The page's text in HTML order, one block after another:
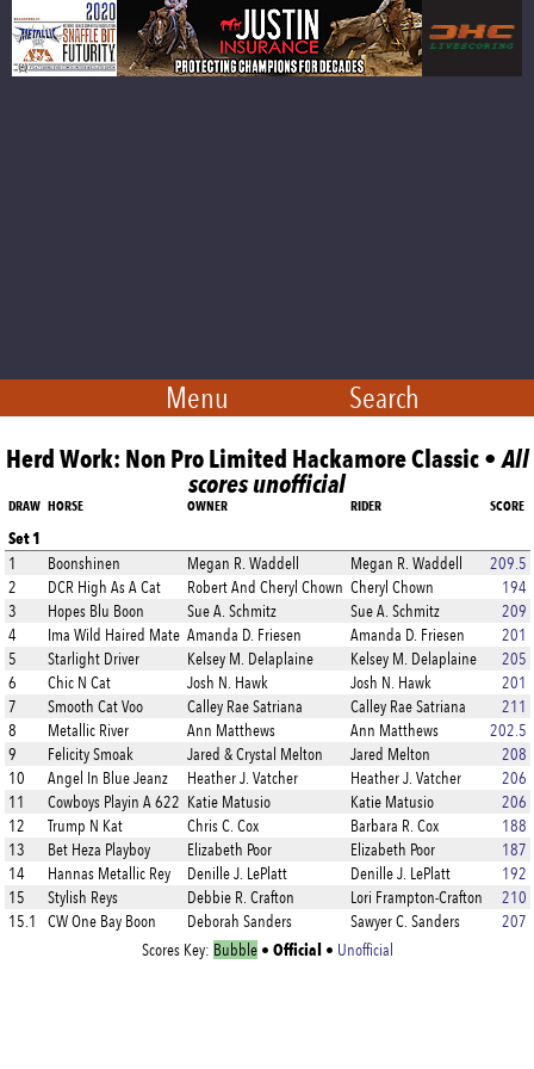
Menu Search
Herd Work: Non Pro Limited Hackamore Classic •All
scores unofficial
DRAW HORSE OWNER RIDER SCORE
Set 1
1 Boonshinen Megan R. Waddell Megan R. Waddell
209.5
2
DCR High As A Cat Robert And Cheryl Chown Cheryl Chown
194
3
Hopes Blu Boon Sue A. Schmitz Sue A. Schmitz
209
4
Ima Wild Haired Mate Amanda D. Friesen Amanda D. Friesen
201
5
Starlight Driver Kelsey M. Delaplaine Kelsey M. Delaplaine
205
6
Chic N Cat Josh N. Hawk Josh N. Hawk
201
7
Smooth Cat Voo Calley Rae Satriana Calley Rae Satriana
211
8
Metallic River Ann Matthews Ann Matthews
202.5
9
Felicity Smoak Jared & Crystal Melton Jared Melton
208
10
Angel In Blue Jeanz Heather J. Vatcher Heather J. Vatcher
206
11
Cowboys Playin A 622 Katie Matusio Katie Matusio
206
12
Trump N Kat Chris C. Cox Barbara R. Cox
188
13
Bet Heza Playboy Elizabeth Poor Elizabeth Poor
187
14
Hannas Metallic Rey Denille J. LePlatt Denille J. LePlatt
192
15
Stylish Reys Debbie R. Crafton Lori Frampton-Crafton
210
15.1
CW One Bay Boon Deborah Sanders Sawyer C. Sanders
207
Scores Key: Bubble• Official • Unofficial